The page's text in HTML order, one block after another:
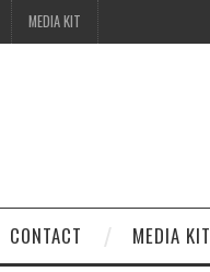
MEDIA KIT
CONTACT MEDIA KIT